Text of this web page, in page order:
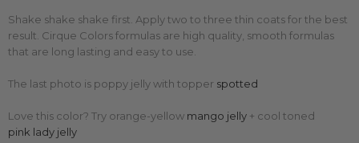
Shake shake shake first. Apply two to three thin coats for the best
result. Cirque Colors formulas are high quality, smooth formulas
that are long lasting and easy to use.
The last photo is poppy jelly with topper spotted
Love this color? Try orange-yellow mango jelly + cool toned
pink lady jelly